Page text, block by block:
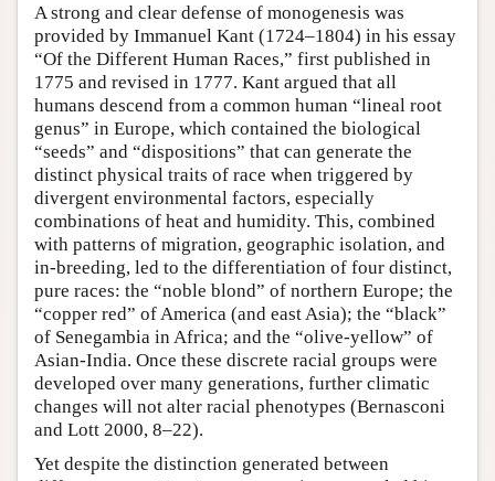
A strong and clear defense of monogenesis was
provided by Immanuel Kant (1724–1804) in his essay
“Of the Different Human Races,” first published in
1775 and revised in 1777. Kant argued that all
humans descend from a common human “lineal root
genus” in Europe, which contained the biological
“seeds” and “dispositions” that can generate the
distinct physical traits of race when triggered by
divergent environmental factors, especially
combinations of heat and humidity. This, combined
with patterns of migration, geographic isolation, and
in-breeding, led to the differentiation of four distinct,
pure races: the “noble blond” of northern Europe; the
“copper red” of America (and east Asia); the “black”
of Senegambia in Africa; and the “olive-yellow” of
Asian-India. Once these discrete racial groups were
developed over many generations, further climatic
changes will not alter racial phenotypes (Bernasconi
and Lott 2000, 8–22).
Yet despite the distinction generated between